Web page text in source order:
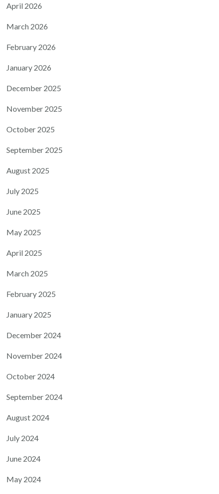
April 2026
March 2026
February 2026
January 2026
December 2025
November 2025
October 2025
September 2025
August 2025
July 2025
June 2025
May 2025
April 2025
March 2025
February 2025
January 2025
December 2024
November 2024
October 2024
September 2024
August 2024
July 2024
June 2024
May 2024